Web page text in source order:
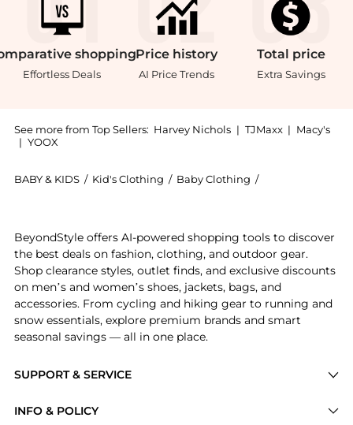
shopping
Effortless Deals
Price history
AI Price Trends
Total price
Extra Savings
See more from Top Sellers: Harvey Nichols | TJMaxx | Macy's
| YOOX
BABY & KIDS / Kid's Clothing / Baby Clothing /
SUPPORT & SERVICE
INFO & POLICY
BeyondStyle offers AI-powered shopping tools to discover
the best deals on fashion, clothing, and outdoor gear.
Shop clearance styles, outlet finds, and exclusive discounts
on men’s and women’s shoes, jackets, bags, and
accessories. From cycling and hiking gear to running and
snow essentials, explore premium brands and smart
seasonal savings — all in one place.